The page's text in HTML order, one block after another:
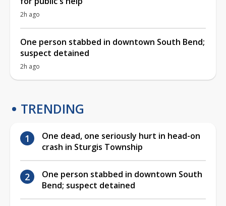
2h ago
One person stabbed in downtown South Bend;
suspect detained
2h ago
TRENDING
One dead, one seriously hurt in head-on
crash in Sturgis Township
One person stabbed in downtown South
Bend; suspect detained